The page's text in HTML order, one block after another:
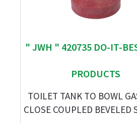
" JWH " 420735 DO-IT-
PRODUCTS
TOILET TANK TO BOWL
CLOSE COUPLED BEVELED